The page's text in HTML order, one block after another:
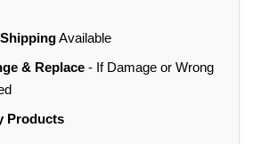
Available
& Replace- If Damage or Wrong
Products